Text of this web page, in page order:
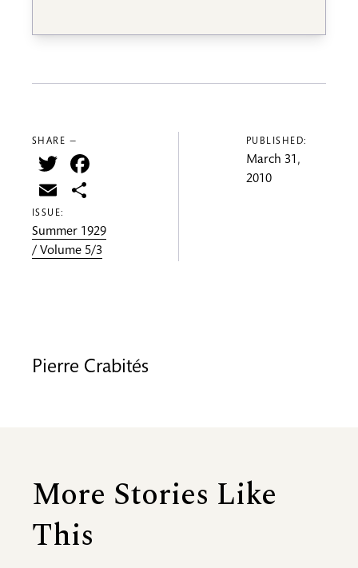
SHARE —
Twitter
Email
ISSUE:
Summer 1929
/ Volume 5/3
PUBLISHED:
March 31,
2010
Pierre Crabités
More Stories Like
This